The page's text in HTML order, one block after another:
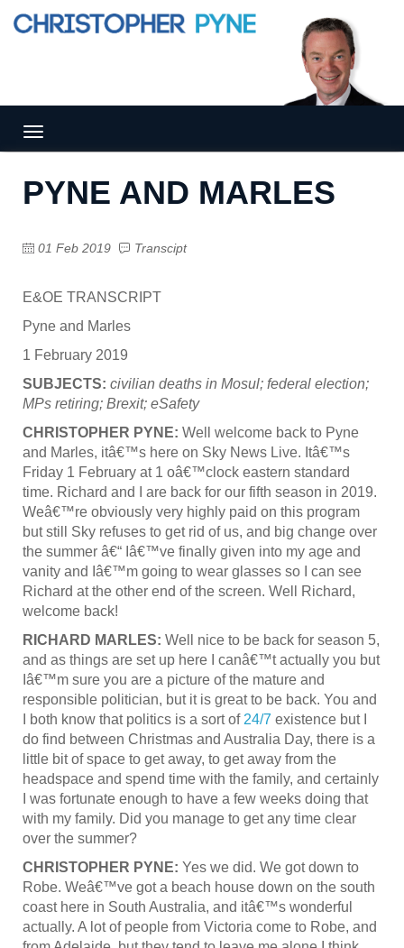
Tog
gle
igat
PYNE AND MARLES
01 Feb 2019 Transcipt
E&OE TRANSCRIPT
Pyne and Marles
1 February 2019
SUBJECTS: civilian deaths in Mosul; federal election;
MPs retiring; Brexit; eSafety
CHRISTOPHER PYNE: Well welcome back to Pyne
and Marles, itâ€™s here on Sky News Live. Itâ€™s
Friday 1 February at 1 oâ€™clock eastern standard
time. Richard and I are back for our fifth season in 2019.
Weâ€™re obviously very highly paid on this program
but still Sky refuses to get rid of us, and big change over
the summer â€“ Iâ€™ve finally given into my age and
vanity and Iâ€™m going to wear glasses so I can see
Richard at the other end of the screen. Well Richard,
welcome back!
RICHARD MARLES: Well nice to be back for season 5,
and as things are set up here I canâ€™t actually you but
Iâ€™m sure you are a picture of the mature and
responsible politician, but it is great to be back. You and
I both know that politics is a sort of 24/7 existence but I
do find between Christmas and Australia Day, there is a
little bit of space to get away, to get away from the
headspace and spend time with the family, and certainly
I was fortunate enough to have a few weeks doing that
with my family. Did you manage to get any time clear
over the summer?
CHRISTOPHER PYNE: Yes we did. We got down to
Robe. Weâ€™ve got a beach house down on the south
coast here in South Australia, and itâ€™s wonderful
actually. A lot of people from Victoria come to Robe, and